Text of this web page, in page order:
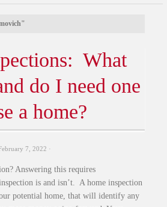
What
do I need one
a home?
7, 2022 ·
Answering this requires
is and isn’t. A home inspection
potential home, that will identify any